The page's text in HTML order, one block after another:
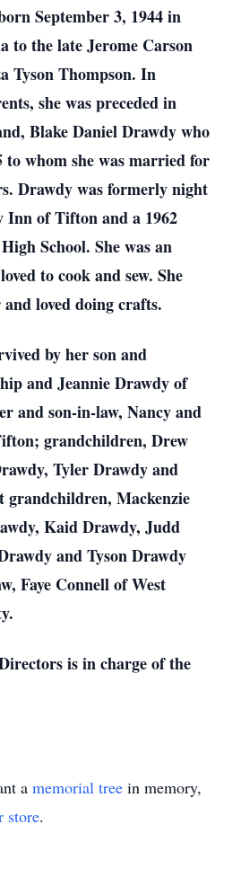
September 3, 1944 in
to the late Jerome Carson
Tyson Thompson. In
she was preceded in
Blake Daniel Drawdy who
whom she was married for
Drawdy was formerly night
of Tifton and a 1962
School. She was an
to cook and sew. She
loved doing crafts.
by her son and
and Jeannie Drawdy of
and son-in-law, Nancy and
grandchildren, Drew
Tyler Drawdy and
grandchildren, Mackenzie
Kaid Drawdy, Judd
and Tyson Drawdy
Faye Connell of West
is in charge of the
a memorial tree in memory,
store.